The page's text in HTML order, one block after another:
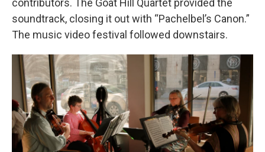
contributors. The Goat Hill Quartet provided the
soundtrack, closing it out with “Pachelbel’s Canon.”
The music video festival followed downstairs.